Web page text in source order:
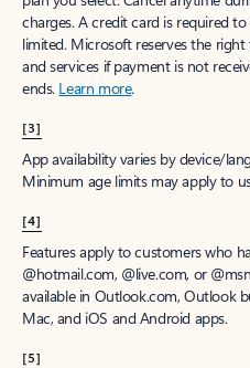
charges. A credit card is required
limited. Microsoft reserves the
and services if payment is not
ends. Learn more.
[3]
App availability varies by device/
Minimum age limits may apply to
[4]
Features apply to customers who
@hotmail.com, @live.com, or
available in Outlook.com, Outlook
Mac, and iOS and Android apps.
[5]